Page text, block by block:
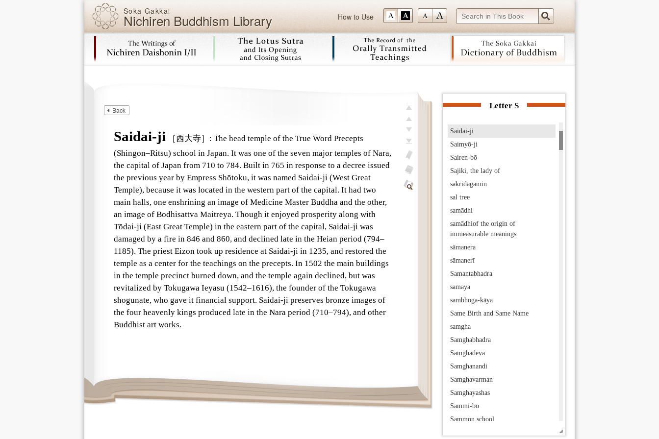
Soka Gakkai
Nichiren Buddhism Library How to Use
top
previous
next
last
add
glossary
off
Letter S
Sadāprarudita
Saddharma-pundarīka-sūtra
sādhu
Sado-bō
Sage Ascetics-Gathering
sahā world
Saidai-ji
Saimyō-ji
Sairen-bō
Sajiki, the lady of
sakridāgāmin
sal tree
samādhi
samādhiof the origin of
immeasurable meanings
sāmanera
sāmanerī
Samantabhadra
samaya
sambhoga-kāya
Same Birth and Same Name
samgha
Samghabhadra
Samghadeva
Samghanandi
Samghavarman
Samghayashas
Sammi-bō
Sammon school
Back
Saidai-ji ［西大寺］ : The head temple of the True Word Precepts
(Shingon–Ritsu) school in Japan. It was one of the seven major temples of Nara,
the capital of Japan from 710 to 784. Built in 765 in response to a decree issued
the previous year by Empress Shōtoku, it was named Saidai-ji (West Great
Temple), because it was located in the western part of the capital. It had two
main halls, one enshrining an image of Medicine Master Buddha and the other,
an image of Bodhisattva Maitreya. Though it enjoyed prosperity along with
Tōdai-ji (East Great Temple) in the eastern part of the capital, Saidai-ji was
damaged by a fire in 846 and 860, and declined late in the Heian period (794–
1185). The priest Eizon took up residence at Saidai-ji in 1235, and restored the
temple as a center for the teachings on the precepts. In 1502 the main buildings
in the temple precinct burned down, and the temple again declined, but was
revitalized by Tokugawa Ieyasu (1542–1616), the founder of the Tokugawa
shogunate, who gave it financial support. Saidai-ji preserves bronze images of
the four heavenly kings produced late in the Nara period (710–794), and other
Buddhist art works.